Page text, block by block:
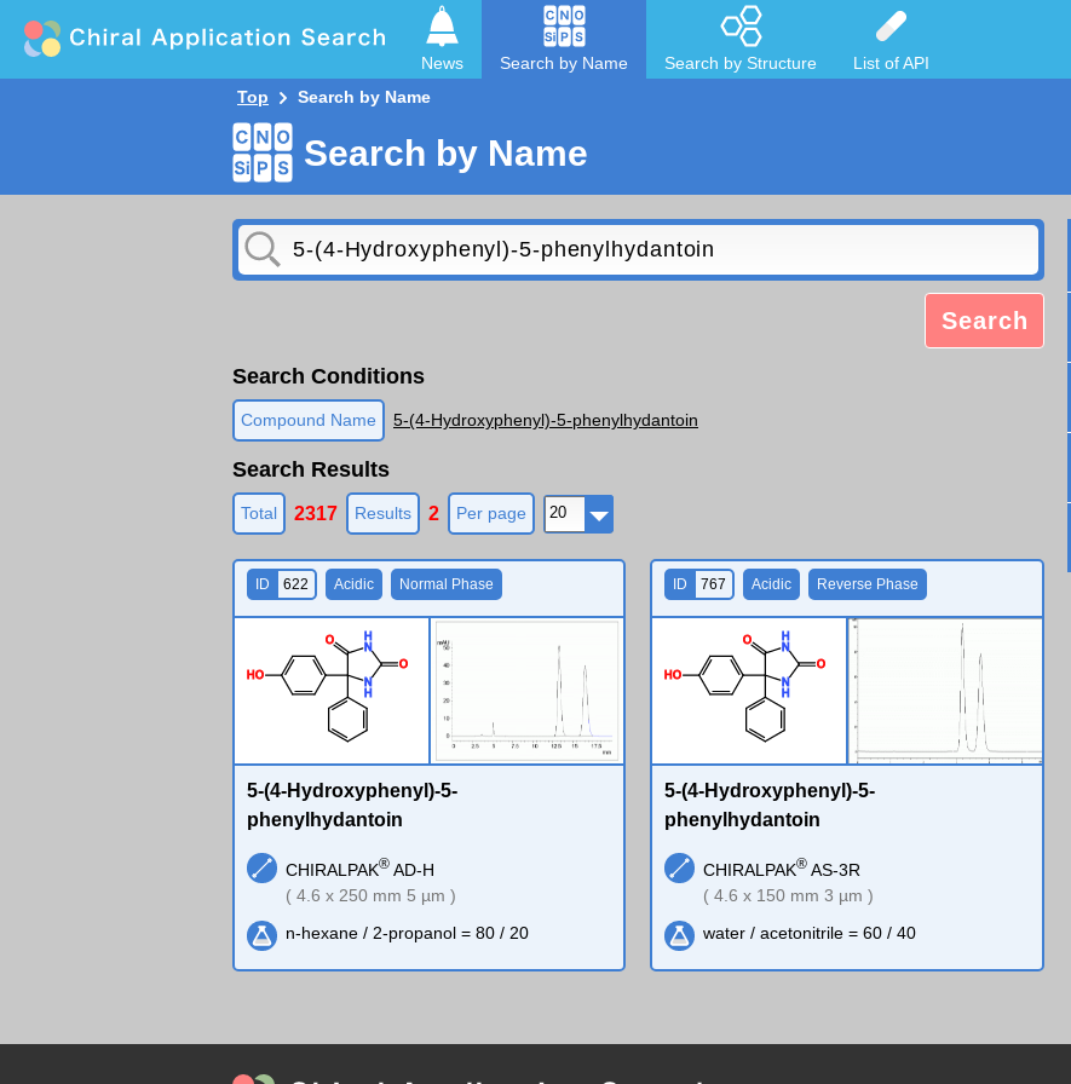
News Search by Name Search by Structure
List of API
Top
Search by Name
Search by Name
Search
Search Conditions
Compound Name 5-(4-Hydroxyphenyl)-5-phenylhydantoin
Search Results
Total 2317 Results 2 Per page
N
H
N
H
O
O
O
H
ID 622 Acidic Normal Phase
5-(4-Hydroxyphenyl)-5-
phenylhydantoin
CHIRALPAK® AD-H
( 4.6 x 250 mm 5 µm )
n-hexane / 2-propanol = 80 / 20
N
H
N
H
O
O
O
H
ID 767 Acidic Reverse Phase
5-(4-Hydroxyphenyl)-5-
phenylhydantoin
CHIRALPAK® AS-3R
( 4.6 x 150 mm 3 µm )
water / acetonitrile = 60 / 40